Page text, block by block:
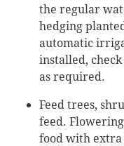
the regular
hedging
automatic
installed,
as required.
Feed trees,
feed.
food with extra